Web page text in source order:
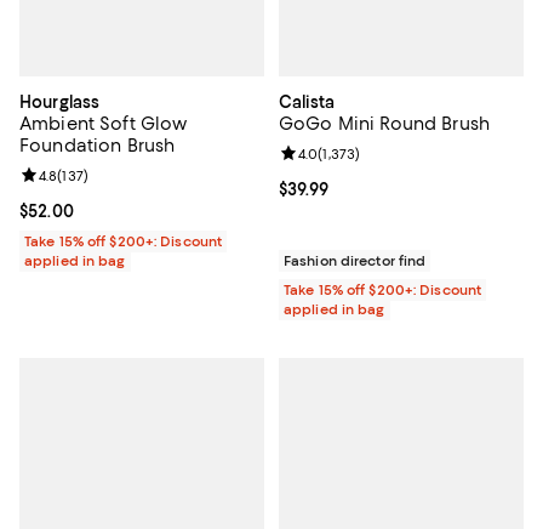
Hourglass
Ambient Soft Glow
Foundation Brush
Current price $52.00; ;
$52.00
Review rating: 4.8 out of 5; 137 reviews;
4.8(137)
Take 15% off $200+: Discount
applied in bag
Calista
GoGo Mini Round Brush
Current price $39.99; ;
$39.99
Review rating: 4.0 out of 5; 1,373
4.0(1,373)
Fashion director find
Take 15% off $200+: Discount
applied in bag